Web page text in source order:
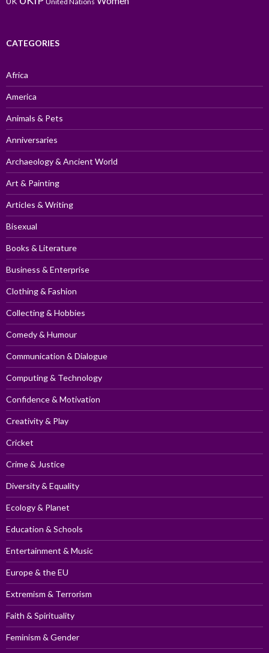
CATEGORIES
Africa
America
Animals & Pets
Anniversaries
Archaeology & Ancient World
Art & Painting
Articles & Writing
Bisexual
Books & Literature
Business & Enterprise
Clothing & Fashion
Collecting & Hobbies
Comedy & Humour
Communication & Dialogue
Computing & Technology
Confidence & Motivation
Creativity & Play
Cricket
Crime & Justice
Diversity & Equality
Ecology & Planet
Education & Schools
Entertainment & Music
Europe & the EU
Extremism & Terrorism
Faith & Spirituality
Feminism & Gender